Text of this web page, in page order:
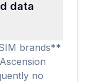
data
brands**
no